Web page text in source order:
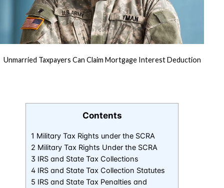
Unmarried Taxpayers Can Claim Mortgage Interest Deduction
Contents
1 Military Tax Rights under the SCRA
2 Military Tax Rights Under the SCRA
3 IRS and State Tax Collections
4 IRS and State Tax Collection Statutes
5 IRS and State Tax Penalties and